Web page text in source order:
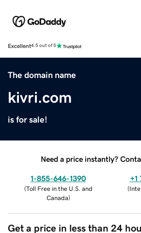
Excellent4.5 out of 5
The domain name
kivri.com
is for sale!
Need a price instantly?
1-855-646-1390
(Toll Free in the U.S. and
Canada)
+1
(
Get a price in less than 24